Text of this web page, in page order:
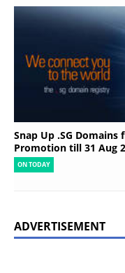
Snap Up .SG
Promotion till 31 Aug
ON TODAY
ADVERTISEMENT